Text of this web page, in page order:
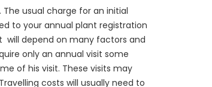
usual charge for an initial
to your annual plant registration
will depend on many factors and
only an annual visit some
of his visit. These visits may
costs will usually need to